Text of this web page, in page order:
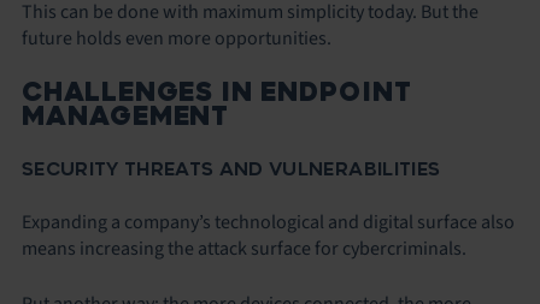
This can be done with maximum simplicity today. But the
future holds even more opportunities.
CHALLENGES IN ENDPOINT
MANAGEMENT
SECURITY THREATS AND VULNERABILITIES
Expanding a company’s technological and digital surface also
means increasing the attack surface for cybercriminals.